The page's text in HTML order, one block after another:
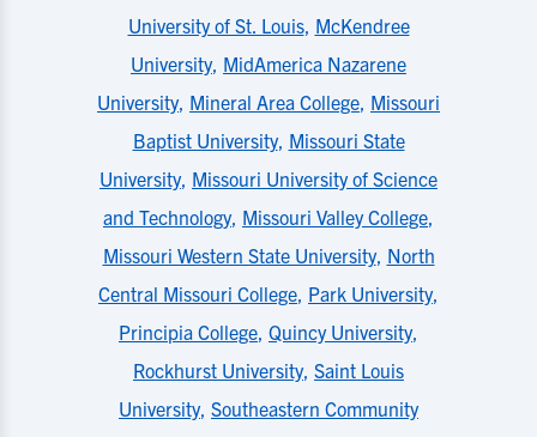
University of St. Louis, McKendree
University, MidAmerica Nazarene
University, Mineral Area College, Missouri
Baptist University, Missouri State
University, Missouri University of Science
and Technology, Missouri Valley College,
Missouri Western State University, North
Central Missouri College, Park University,
Principia College, Quincy University,
Rockhurst University, Saint Louis
University, Southeastern Community